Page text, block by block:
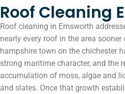
Roof Cleaning
Roof cleaning in Emsworth
nearly every roof in the area sooner
hampshire town on the chichester
strong maritime character, and the
accumulation of moss, algae and
and slates. Once that growth